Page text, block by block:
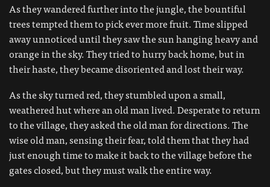
As they wandered further into the jungle, the bountiful
trees tempted them to pick ever more fruit. Time slipped
away unnoticed until they saw the sun hanging heavy and
orange in the sky. They tried to hurry back home, but in
their haste, they became disoriented and lost their way.
As the sky turned red, they stumbled upon a small,
weathered hut where an old man lived. Desperate to return
to the village, they asked the old man for directions. The
wise old man, sensing their fear, told them that they had
just enough time to make it back to the village before the
gates closed, but they must walk the entire way.